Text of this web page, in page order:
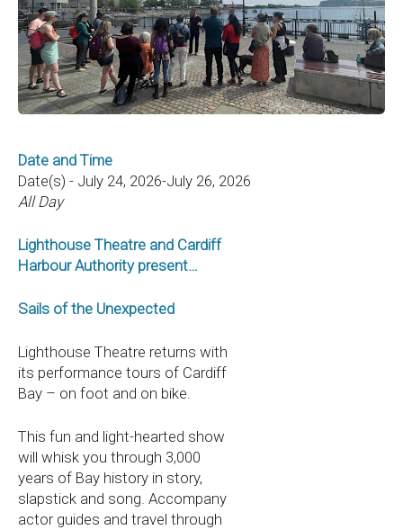
Date and Time
Date(s) - July 24, 2026-July 26, 2026
All Day
Lighthouse Theatre and Cardiff
Harbour Authority present…
Sails of the Unexpected
Lighthouse Theatre returns with
its performance tours of Cardiff
Bay – on foot and on bike.
This fun and light-hearted show
will whisk you through 3,000
years of Bay history in story,
slapstick and song. Accompany
actor guides and travel through